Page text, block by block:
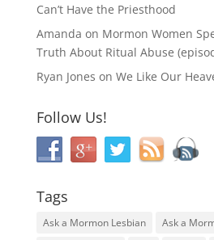
Can’t Have the Priesthood
Amanda on Mormon Women
Truth About Ritual Abuse
Ryan Jones on We Like Our
Follow Us!
Tags
Ask a Mormon Lesbian
Ask a